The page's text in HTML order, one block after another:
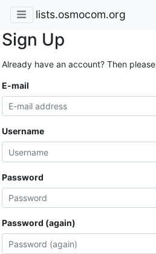
lists.osmocom.org
Sign Up
Already have an account? Then please
E-mail
Username
Password
Password (again)